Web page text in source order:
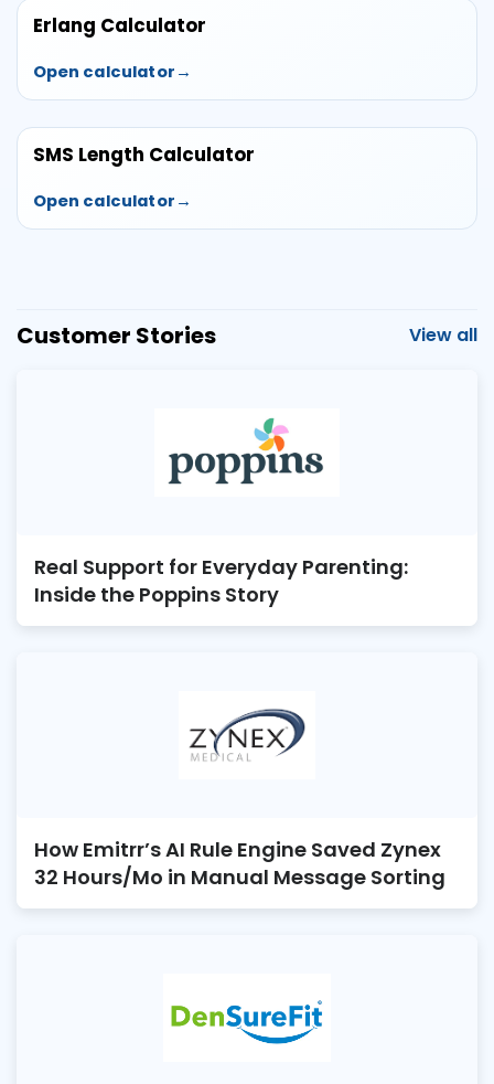
Erlang Calculator
Open calculator
SMS Length Calculator
Open calculator
Customer Stories View all
Real Support for Everyday Parenting:
Inside the Poppins Story
How Emitrr’s AI Rule Engine Saved Zynex
32 Hours/Mo in Manual Message Sorting